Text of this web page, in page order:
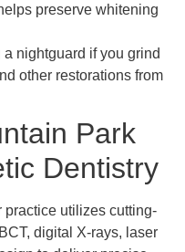
preserve whitening
a nightguard if you grind
other restorations from
Park
Dentistry
practice utilizes cutting-
digital X-rays, laser